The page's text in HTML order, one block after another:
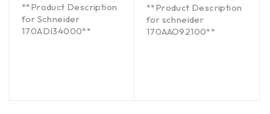
**Product Description
for Schneider
170ADI34000**
**Product Description
for schneider
170AAO92100**